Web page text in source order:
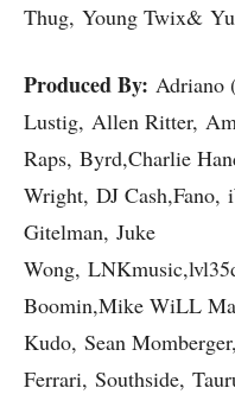
Thug, Young Twix&
Produced By: Adriano
Lustig, Allen Ritter,
Raps, Byrd,Charlie
Wright, DJ Cash,Fano,
Gitelman, Juke
Wong,
Boomin,Mike WiLL
Kudo, Sean
Ferrari, Southside,